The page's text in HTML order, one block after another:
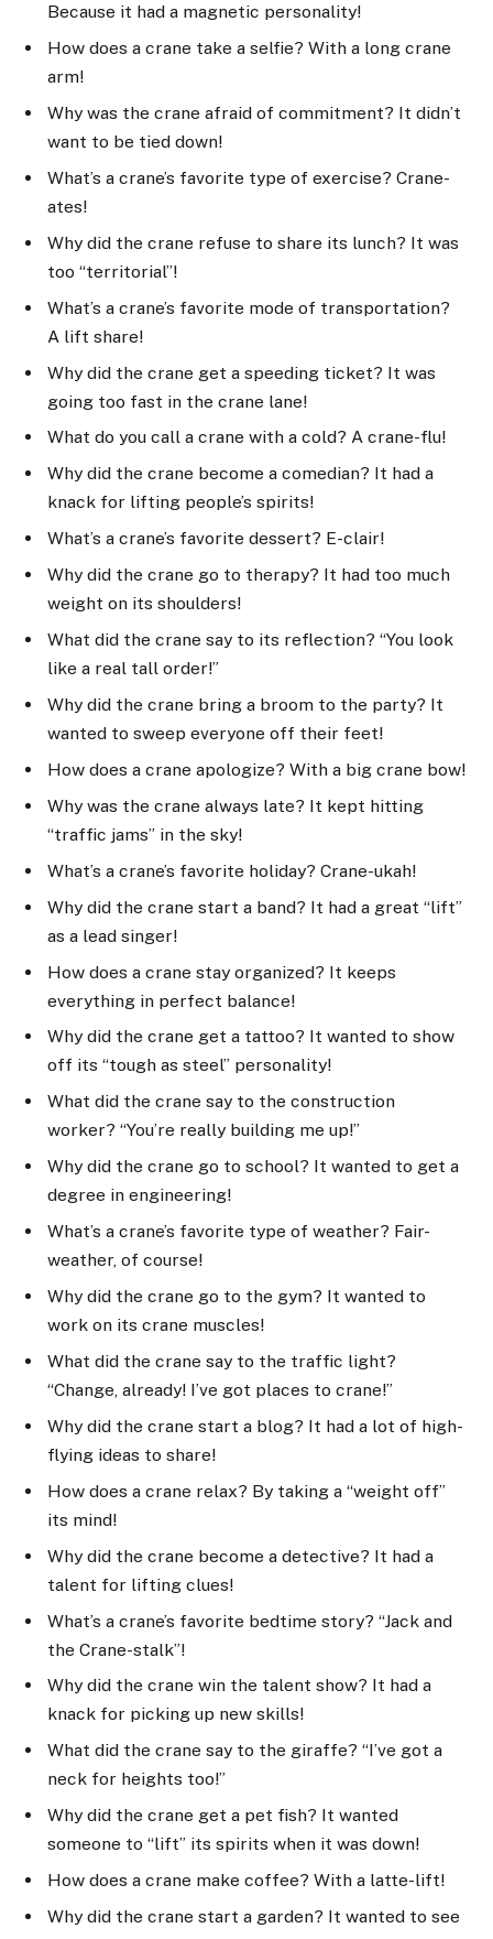
Because it had a magnetic personality!
How does a crane take a selfie? With a long crane
arm!
Why was the crane afraid of commitment? It didn’t
want to be tied down!
What’s a crane’s favorite type of exercise? Crane-
ates!
Why did the crane refuse to share its lunch? It was
too “territorial”!
What’s a crane’s favorite mode of transportation?
A lift share!
Why did the crane get a speeding ticket? It was
going too fast in the crane lane!
What do you call a crane with a cold? A crane-flu!
Why did the crane become a comedian? It had a
knack for lifting people’s spirits!
What’s a crane’s favorite dessert? E-clair!
Why did the crane go to therapy? It had too much
weight on its shoulders!
What did the crane say to its reflection? “You look
like a real tall order!”
Why did the crane bring a broom to the party? It
wanted to sweep everyone off their feet!
How does a crane apologize? With a big crane bow!
Why was the crane always late? It kept hitting
“traffic jams” in the sky!
What’s a crane’s favorite holiday? Crane-ukah!
Why did the crane start a band? It had a great “lift”
as a lead singer!
How does a crane stay organized? It keeps
everything in perfect balance!
Why did the crane get a tattoo? It wanted to show
off its “tough as steel” personality!
What did the crane say to the construction
worker? “You’re really building me up!”
Why did the crane go to school? It wanted to get a
degree in engineering!
What’s a crane’s favorite type of weather? Fair-
weather, of course!
Why did the crane go to the gym? It wanted to
work on its crane muscles!
What did the crane say to the traffic light?
“Change, already! I’ve got places to crane!”
Why did the crane start a blog? It had a lot of high-
flying ideas to share!
How does a crane relax? By taking a “weight off”
its mind!
Why did the crane become a detective? It had a
talent for lifting clues!
What’s a crane’s favorite bedtime story? “Jack and
the Crane-stalk”!
Why did the crane win the talent show? It had a
knack for picking up new skills!
What did the crane say to the giraffe? “I’ve got a
neck for heights too!”
Why did the crane get a pet fish? It wanted
someone to “lift” its spirits when it was down!
How does a crane make coffee? With a latte-lift!
Why did the crane start a garden? It wanted to see